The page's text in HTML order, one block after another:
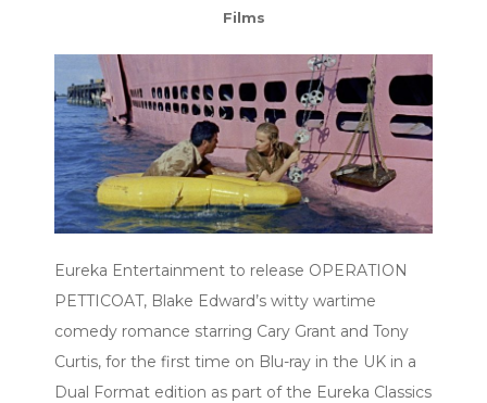
Films
Eureka Entertainment to release OPERATION
PETTICOAT, Blake Edward’s witty wartime
comedy romance starring Cary Grant and Tony
Curtis, for the first time on Blu-ray in the UK in a
Dual Format edition as part of the Eureka Classics